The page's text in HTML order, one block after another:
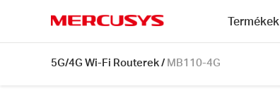
Termékek
5G/4G Wi-Fi Routerek/ MB110-4G